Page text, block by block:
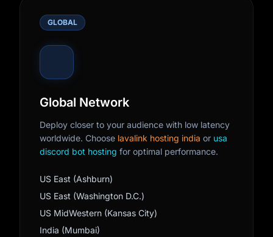
GLOBAL
Global Network
Deploy closer to your audience with low latency
worldwide. Choose lavalink hosting india or usa
discord bot hosting for optimal performance.
US East (Ashburn)
US East (Washington D.C.)
US MidWestern (Kansas City)
India (Mumbai)